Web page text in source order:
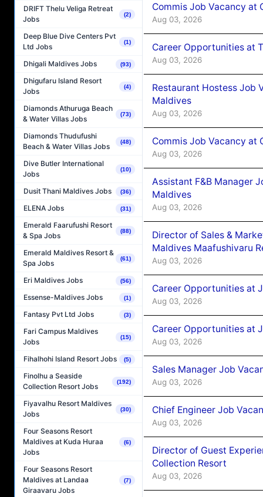
DRIFT Thelu Veliga Retreat
Jobs
(2)
Deep Blue Dive Centers Pvt
Ltd Jobs
(1)
Dhigali Maldives Jobs (93)
Dhigufaru Island Resort
Jobs
(4)
Diamonds Athuruga Beach
& Water Villas Jobs
(73)
Diamonds Thudufushi
Beach & Water Villas Jobs
(48)
Dive Butler International
Jobs
(10)
Dusit Thani Maldives Jobs (36)
ELENA Jobs (31)
Emerald Faarufushi Resort
& Spa Jobs
(88)
Emerald Maldives Resort &
Spa Jobs
(61)
Eri Maldives Jobs (56)
Essense-Maldives Jobs (1)
Fantasy Pvt Ltd Jobs (3)
Fari Campus Maldives
Jobs
(15)
Fihalhohi Island Resort Jobs (5)
Finolhu a Seaside
Collection Resort Jobs
(192)
Fiyavalhu Resort Maldives
Jobs
(30)
Four Seasons Resort
Maldives at Kuda Huraa
Jobs
(6)
Four Seasons Resort
Maldives at Landaa
Giraavaru Jobs
(7)
Commis Job Vacancy at
Aug 03, 2026
Career Opportunities at
Aug 03, 2026
Restaurant Hostess Job
Maldives
Aug 03, 2026
Commis Job Vacancy at
Aug 03, 2026
Assistant F&B Manager
Maldives
Aug 03, 2026
Director of Sales &
Maldives Maafushivaru
Aug 03, 2026
Career Opportunities at
Aug 03, 2026
Career Opportunities at
Aug 03, 2026
Sales Manager Job
Aug 03, 2026
Chief Engineer Job
Aug 03, 2026
Director of Guest
Collection Resort
Aug 03, 2026